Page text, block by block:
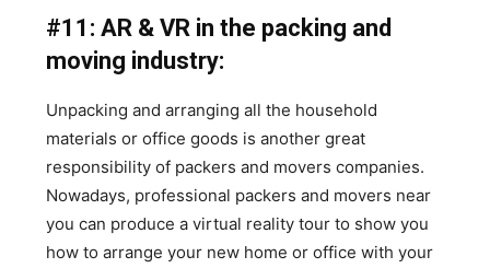
#11: AR & VR in the packing and
moving industry:
Unpacking and arranging all the household
materials or office goods is another great
responsibility of packers and movers companies.
Nowadays, professional packers and movers near
you can produce a virtual reality tour to show you
how to arrange your new home or office with your